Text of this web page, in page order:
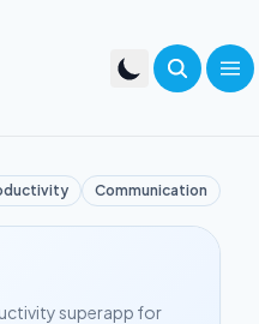
Communication
superapp for